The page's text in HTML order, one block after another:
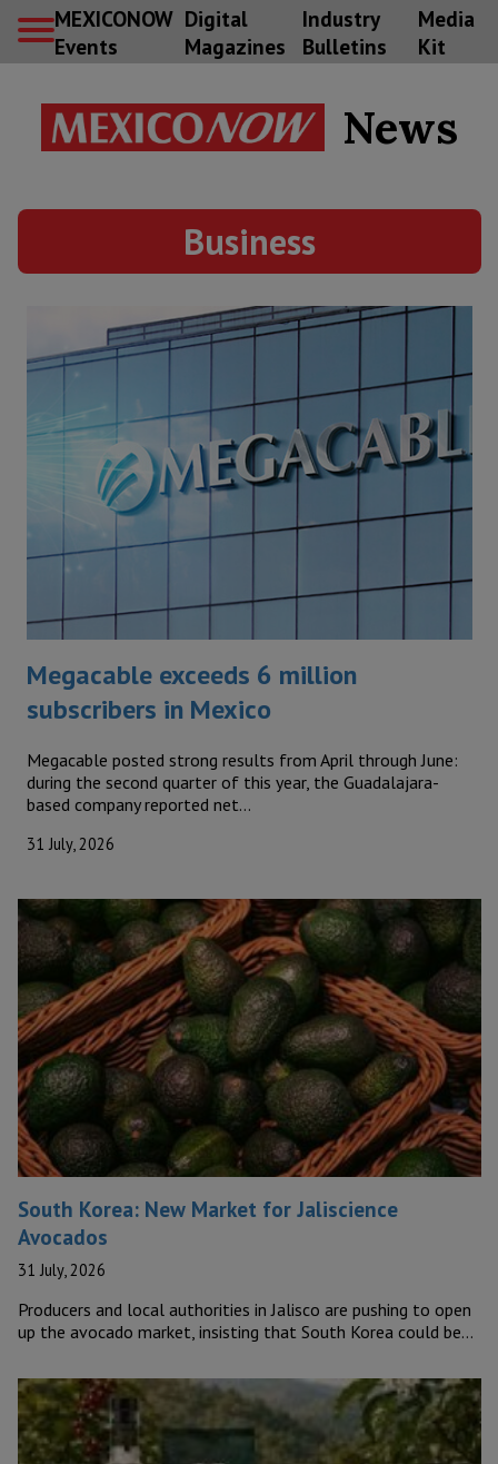
MEXICONOW
Events
Digital
Magazines
Industry
Bulletins
Media
Kit
News
Business
Megacable exceeds 6 million
subscribers in Mexico
Megacable posted strong results from April through June:
during the second quarter of this year, the Guadalajara-
based company reported net…
31 July, 2026
South Korea: New Market for Jaliscience
Avocados
31 July, 2026
Producers and local authorities in Jalisco are pushing to open
up the avocado market, insisting that South Korea could be…